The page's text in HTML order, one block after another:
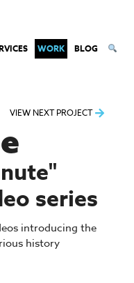
WORK BLOG
VIEW NEXT PROJECT
series
introducing the
history